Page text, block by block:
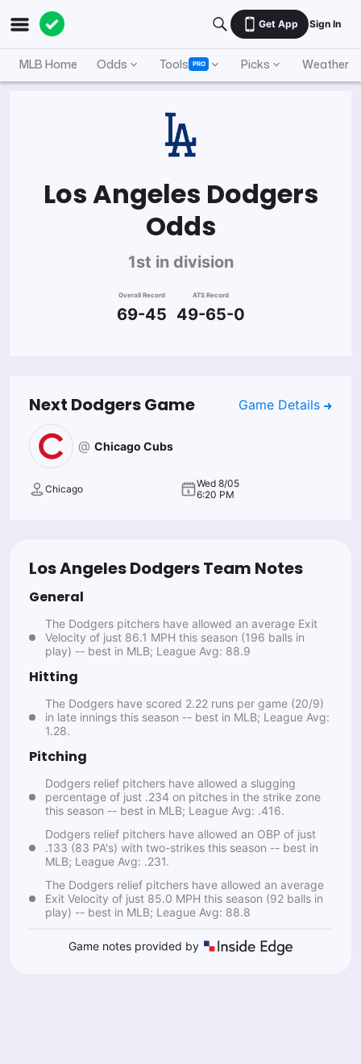
Get App Sign In
MLB Home Odds Tools PRO Picks Weather
Los Angeles Dodgers
Odds
1st in division
Overall Record
69-45
ATS Record
49-65-0
Next DodgersGame Game Details
@ Chicago Cubs
Chicago
Wed 8/05
6:20 PM
Los Angeles Dodgers Team Notes
General
The Dodgers pitchers have allowed an average Exit
Velocity of just 86.1 MPH this season (196 balls in
play) -- best in MLB; League Avg: 88.9
Hitting
The Dodgers have scored 2.22 runs per game (20/9)
in late innings this season -- best in MLB; League Avg:
1.28.
Pitching
Dodgers relief pitchers have allowed a slugging
percentage of just .234 on pitches in the strike zone
this season -- best in MLB; League Avg: .416.
Dodgers relief pitchers have allowed an OBP of just
.133 (83 PA's) with two-strikes this season -- best in
MLB; League Avg: .231.
The Dodgers relief pitchers have allowed an average
Exit Velocity of just 85.0 MPH this season (92 balls in
play) -- best in MLB; League Avg: 88.8
Game notes provided by